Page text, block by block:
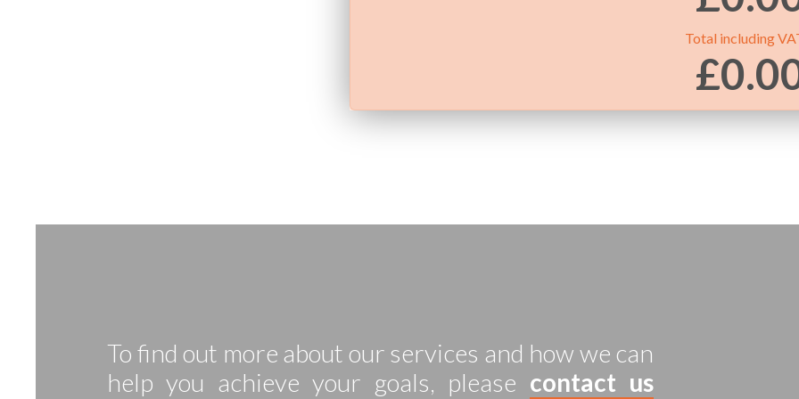
Total including
£
To find out more about our services and how we can
help you achieve your goals, please contact us